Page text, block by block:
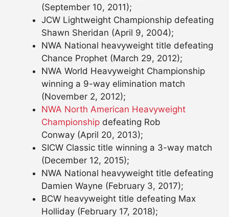
(September 10, 2011);
JCW Lightweight Championship defeating
Shawn Sheridan (April 9, 2004);
NWA National heavyweight title defeating
Chance Prophet (March 29, 2012);
NWA World Heavyweight Championship
winning a 9-way elimination match
(November 2, 2012);
NWA North American Heavyweight
Championship defeating Rob
Conway (April 20, 2013);
SICW Classic title winning a 3-way match
(December 12, 2015);
NWA National heavyweight title defeating
Damien Wayne (February 3, 2017);
BCW heavyweight title defeating Max
Holliday (February 17, 2018);